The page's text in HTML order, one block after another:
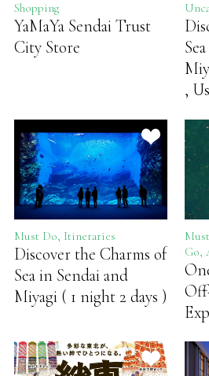
Shopping
YaMaYa Sendai Trust
City Store
,
Must Do, Itineraries
Discover the Charms of
Sea in Sendai and
Miyagi ( 1 night 2 days )
Go,